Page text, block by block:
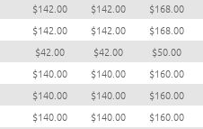
$142.00 $142.00 $168.00
$142.00 $142.00 $168.00
$42.00 $42.00 $50.00
$140.00 $140.00 $160.00
$140.00 $140.00 $160.00
$140.00 $140.00 $160.00